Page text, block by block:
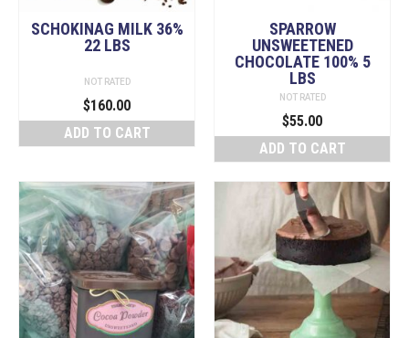
SCHOKINAG MILK 36%
22 LBS
NOT RATED
$160.00
ADD TO CART
SPARROW
UNSWEETENED
CHOCOLATE 100% 5
LBS
NOT RATED
$55.00
ADD TO CART